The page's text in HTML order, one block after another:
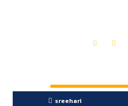
sreehari